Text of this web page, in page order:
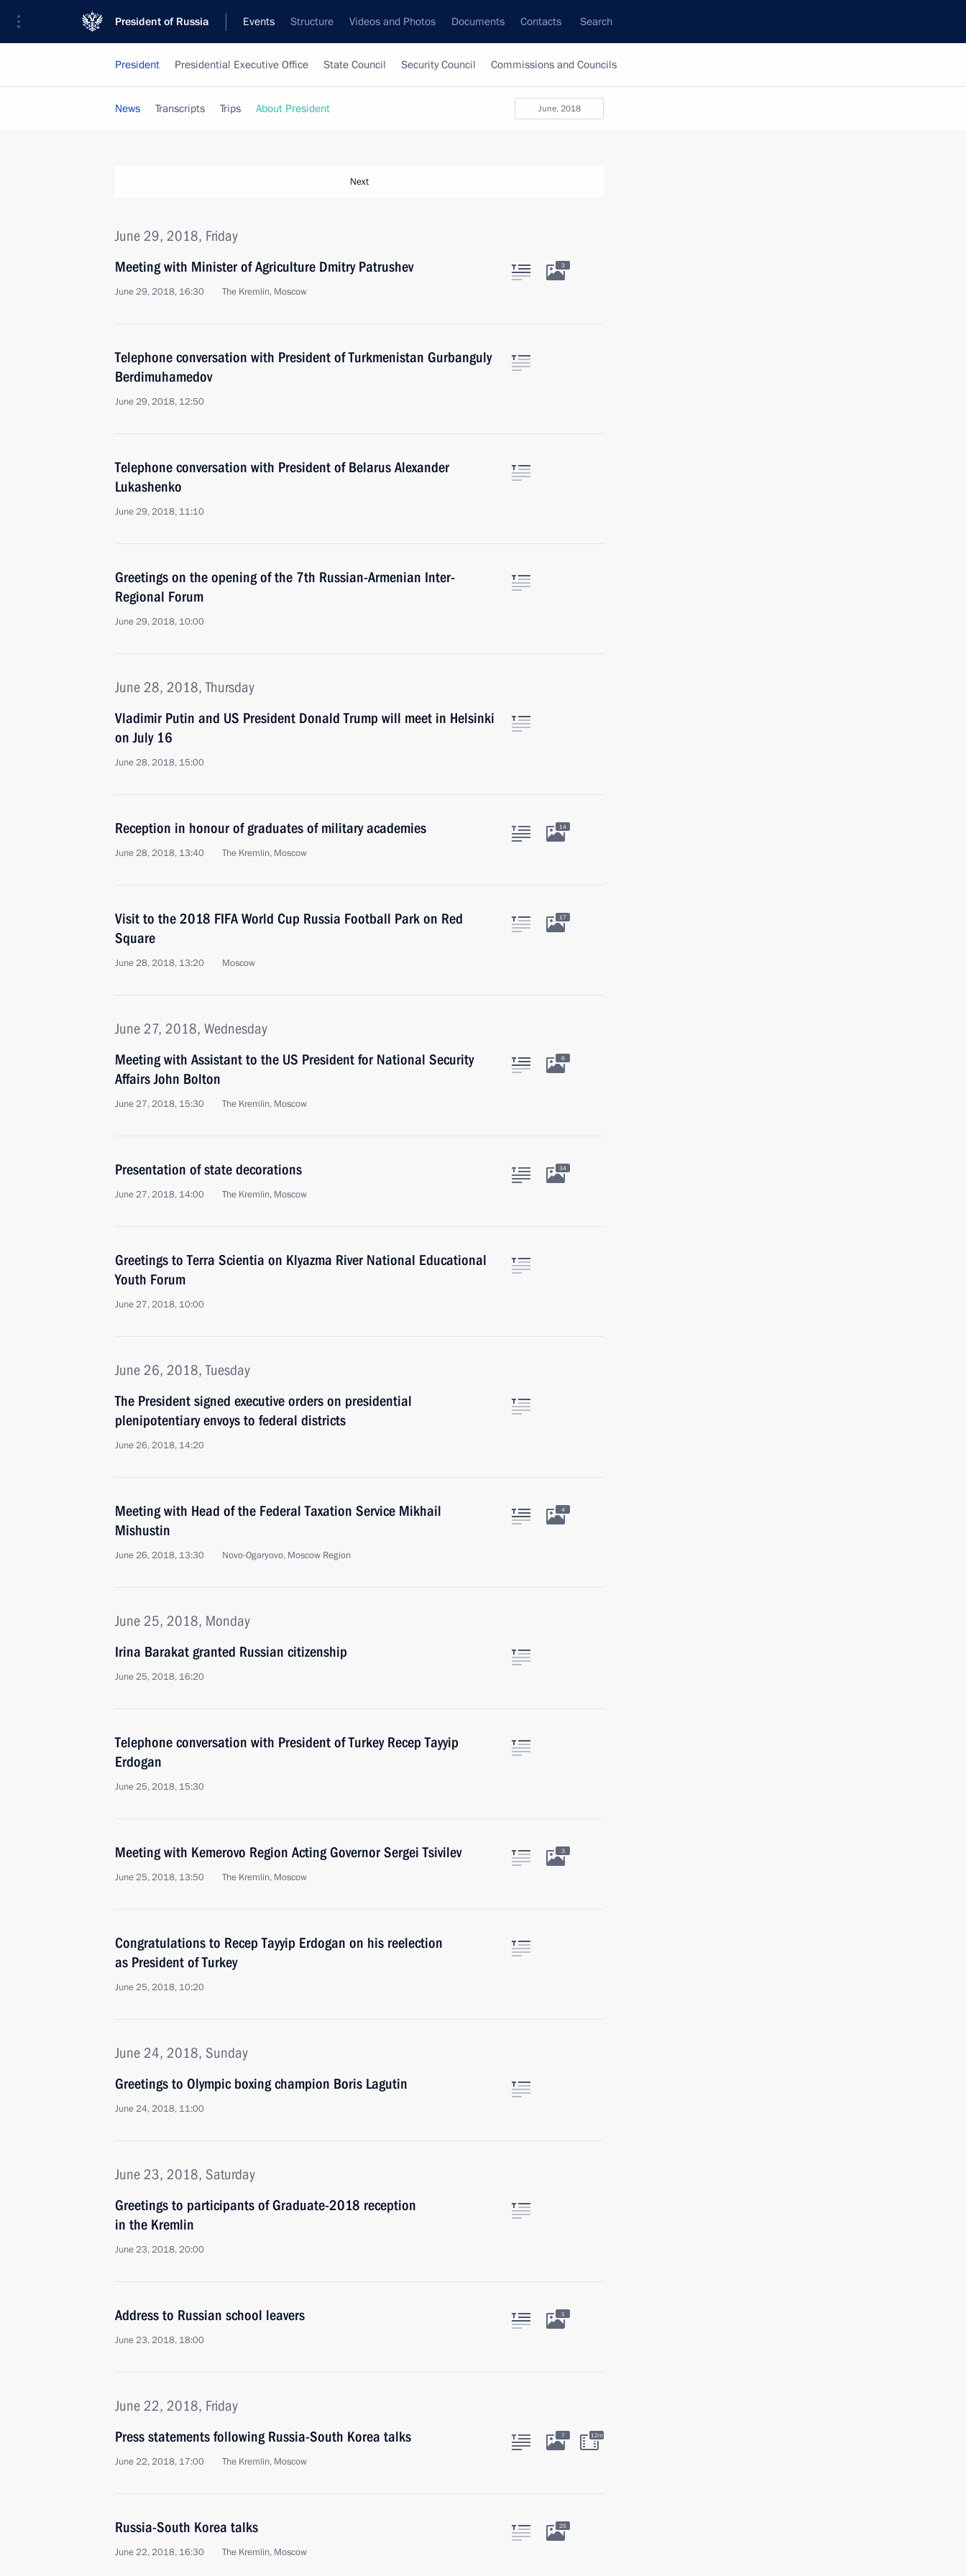
President of Russia Events Structure Videos and Photos Documents Contacts Search
President Presidential Executive Office State Council Security Council Commissions and Councils
June, 2018
News Transcripts Trips About President
Next
June 29, 2018, Friday
Meeting with Minister of Agriculture Dmitry Patrushev
June 29, 2018, 16:30 The Kremlin, Moscow
3
Telephone conversation with President of Turkmenistan Gurbanguly
Berdimuhamedov
June 29, 2018, 12:50
Telephone conversation with President of Belarus Alexander
Lukashenko
June 29, 2018, 11:10
Greetings on the opening of the 7th Russian-Armenian Inter-
Regional Forum
June 29, 2018, 10:00
June 28, 2018, Thursday
Vladimir Putin and US President Donald Trump will meet in Helsinki
on July 16
June 28, 2018, 15:00
Reception in honour of graduates of military academies
June 28, 2018, 13:40 The Kremlin, Moscow
14
Visit to the 2018 FIFA World Cup Russia Football Park on Red
Square
June 28, 2018, 13:20 Moscow
17
June 27, 2018, Wednesday
Meeting with Assistant to the US President for National Security
Affairs John Bolton
June 27, 2018, 15:30 The Kremlin, Moscow
6
Presentation of state decorations
June 27, 2018, 14:00 The Kremlin, Moscow
34
Greetings to Terra Scientia on Klyazma River National Educational
Youth Forum
June 27, 2018, 10:00
June 26, 2018, Tuesday
The President signed executive orders on presidential
plenipotentiary envoys to federal districts
June 26, 2018, 14:20
Meeting with Head of the Federal Taxation Service Mikhail
Mishustin
June 26, 2018, 13:30 Novo-Ogaryovo, Moscow Region
4
June 25, 2018, Monday
Irina Barakat granted Russian citizenship
June 25, 2018, 16:20
Telephone conversation with President of Turkey Recep Tayyip
Erdogan
June 25, 2018, 15:30
Meeting with Kemerovo Region Acting Governor Sergei Tsivilev
June 25, 2018, 13:50 The Kremlin, Moscow
3
Congratulations to Recep Tayyip Erdogan on his reelection
as President of Turkey
June 25, 2018, 10:20
June 24, 2018, Sunday
Greetings to Olympic boxing champion Boris Lagutin
June 24, 2018, 11:00
June 23, 2018, Saturday
Greetings to participants of Graduate-2018 reception
in the Kremlin
June 23, 2018, 20:00
Address to Russian school leavers
June 23, 2018, 18:00
1
June 22, 2018, Friday
Press statements following Russia-South Korea talks
June 22, 2018, 17:00 The Kremlin, Moscow
7 12m
Russia-South Korea talks
June 22, 2018, 16:30 The Kremlin, Moscow
25